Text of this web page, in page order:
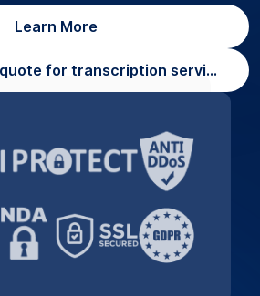
Learn More
Get an instant quote for transcription services